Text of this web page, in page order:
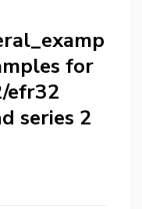
for
efr32
series 2